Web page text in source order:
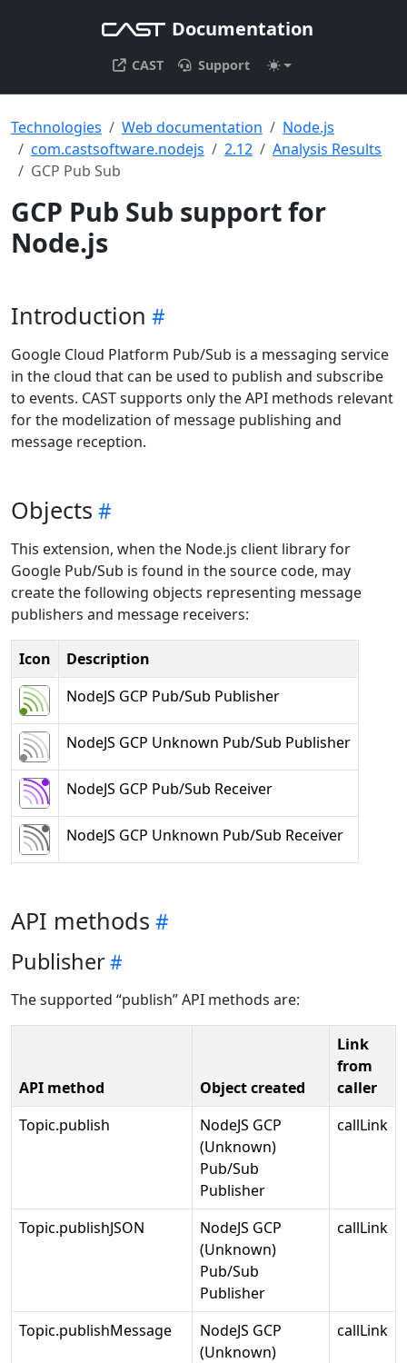
Documentation
CAST Support
Technologies Web documentation
Node.js
com.castsoftware.nodejs
2.12
Analysis Results
GCP Pub Sub
GCP Pub Sub support for
Node.js
Introduction
Google Cloud Platform Pub/Sub is a messaging service
in the cloud that can be used to publish and subscribe
to events. CAST supports only the API methods relevant
for the modelization of message publishing and
message reception.
Objects
This extension, when the Node.js client library for
Google Pub/Sub is found in the source code, may
create the following objects representing message
publishers and message receivers:
Icon
Description
NodeJS GCP Pub/Sub Publisher
NodeJS GCP Unknown Pub/Sub Publisher
NodeJS GCP Pub/Sub Receiver
NodeJS GCP Unknown Pub/Sub Receiver
API methods
Publisher
The supported “publish” API methods are:
API method Object created
Link
from
caller
Topic.publish
NodeJS GCP
(Unknown)
Pub/Sub
Publisher
callLink
Topic.publishJSON
NodeJS GCP
(Unknown)
Pub/Sub
Publisher
callLink
Topic.publishMessage
NodeJS GCP
(Unknown)
callLink